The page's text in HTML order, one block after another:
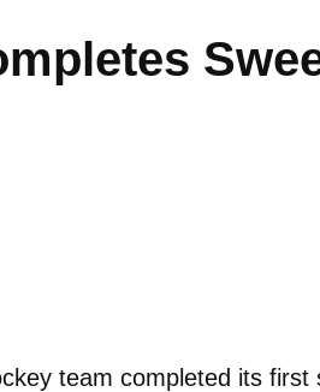
team completed its